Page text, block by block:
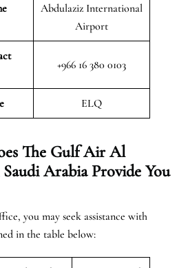
Abdulaziz International
Airport
+966 16 380 0103
ELQ
The Gulf Air Al
Arabia Provide You
you may seek assistance with
in the table below: